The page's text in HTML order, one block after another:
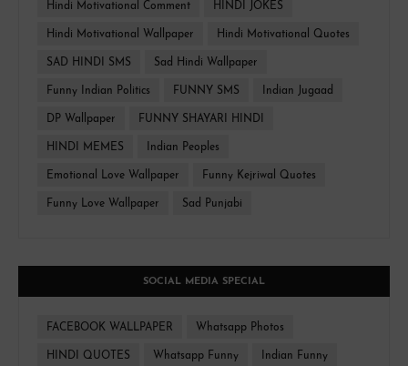
Hindi Motivational Comment HINDI JOKES
Hindi Motivational Wallpaper Hindi Motivational Quotes
SAD HINDI SMS Sad Hindi Wallpaper
Funny Indian Politics FUNNY SMS Indian Jugaad
DP Wallpaper FUNNY SHAYARI HINDI
HINDI MEMES Indian Peoples
Emotional Love Wallpaper Funny Kejriwal Quotes
Funny Love Wallpaper Sad Punjabi
SOCIAL MEDIA SPECIAL
FACEBOOK WALLPAPER Whatsapp Photos
HINDI QUOTES Whatsapp Funny Indian Funny